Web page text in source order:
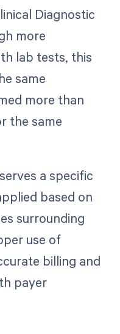
Diagnostic
more
lab tests, this
same
more than
the same
a specific
based on
surrounding
use of
billing and
payer